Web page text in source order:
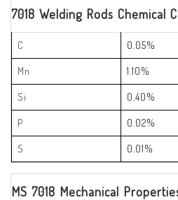
7018 Welding Rods Chemical
C 0.05%
Mn 1.10%
Si 0.40%
P 0.02%
S 0.01%
MS 7018 Mechanical